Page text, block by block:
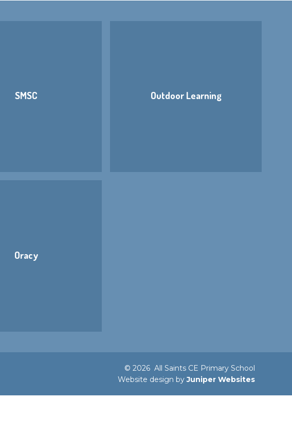
SMSC Outdoor Learning
Oracy
© 2026 All Saints CE Primary School
Website design byJuniper Websites